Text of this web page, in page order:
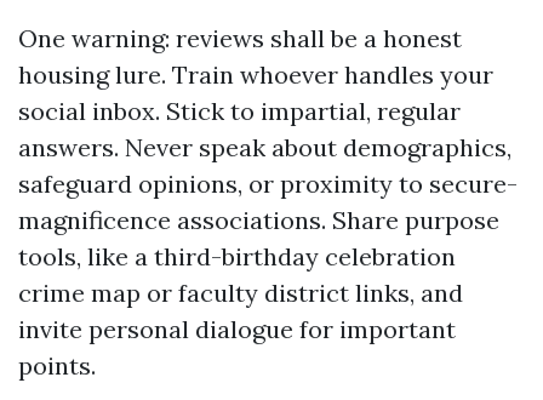
One warning: reviews shall be a honest
housing lure. Train whoever handles your
social inbox. Stick to impartial, regular
answers. Never speak about demographics,
safeguard opinions, or proximity to secure-
magnificence associations. Share purpose
tools, like a third-birthday celebration
crime map or faculty district links, and
invite personal dialogue for important
points.